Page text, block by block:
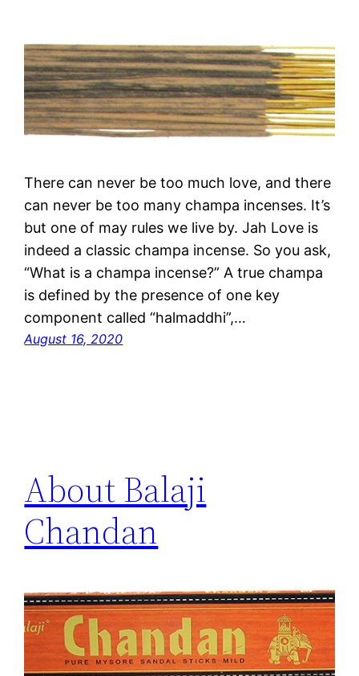
There can never be too much love, and there
can never be too many champa incenses. It’s
but one of may rules we live by. Jah Love is
indeed a classic champa incense. So you ask,
“What is a champa incense?” A true champa
is defined by the presence of one key
component called “halmaddhi”,…
August 16, 2020
About Balaji
Chandan